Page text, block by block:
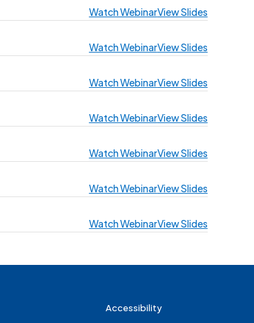
Watch WebinarView Slides
Watch WebinarView Slides
Watch WebinarView Slides
Watch WebinarView Slides
Watch WebinarView Slides
Watch WebinarView Slides
Watch WebinarView Slides
Accessibility